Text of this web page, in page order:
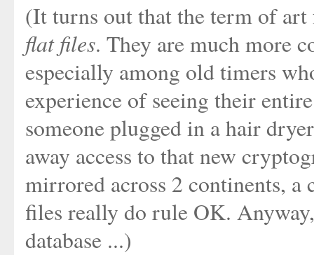
(It turns out that the term of
flat files. They are much more
especially among old timers
experience of seeing their
someone plugged in a hair
away access to that new
mirrored across 2 continents,
files really do rule OK.
database ...)